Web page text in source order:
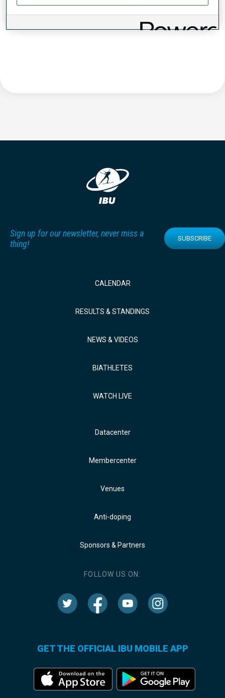
Sign up for our newsletter, never miss a
thing!
SUBSCRIBE
CALENDAR
RESULTS & STANDINGS
NEWS & VIDEOS
BIATHLETES
WATCH LIVE
Datacenter
Membercenter
Venues
Anti-doping
Sponsors & Partners
FOLLOW US ON:
GET THE OFFICIAL IBU MOBILE APP